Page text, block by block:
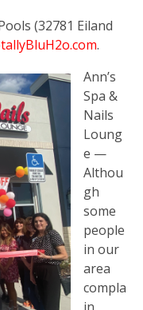
(32781 Eiland
.
Ann’s
Spa &
Nails
Loung
e —
Althou
gh
some
people
in our
area
compla